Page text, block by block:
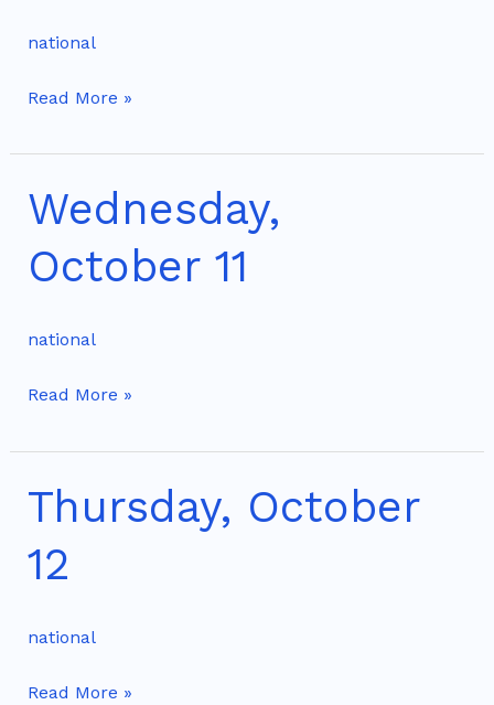
national
Read More »
Wednesday,
October 11
national
Wednesday,
October
11
Read More »
Thursday, October
12
national
Thursday,
October
12
Read More »